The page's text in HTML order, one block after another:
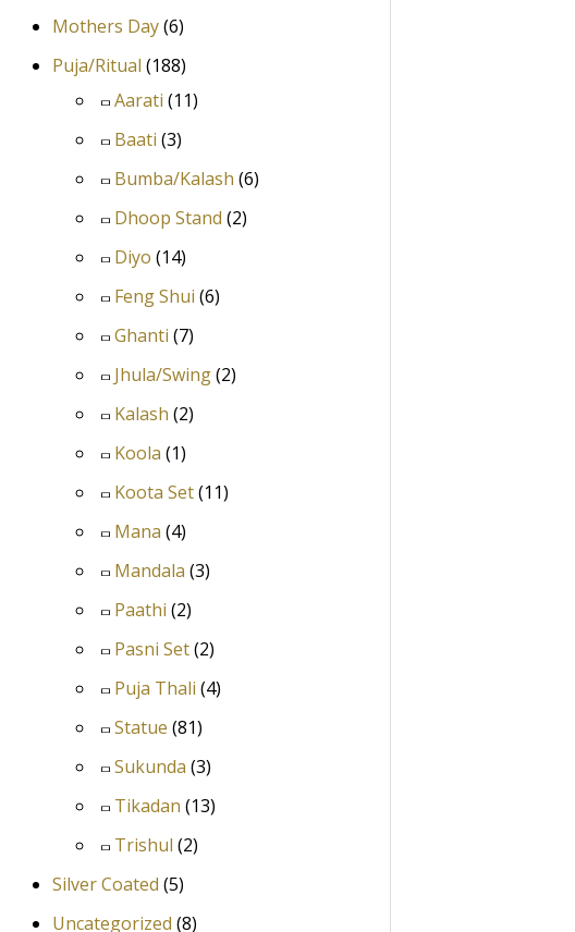
Mothers Day(6)
Puja/Ritual (188)
Aarati (11)
Baati (3)
Bumba/Kalash (6)
Dhoop Stand (2)
Diyo (14)
Feng Shui (6)
Ghanti (7)
Jhula/Swing(2)
Kalash (2)
Koola (1)
Koota Set(11)
Mana (4)
Mandala (3)
Paathi (2)
Pasni Set(2)
Puja Thali (4)
Statue (81)
Sukunda (3)
Tikadan (13)
Trishul (2)
Silver Coated (5)
Uncategorized (8)